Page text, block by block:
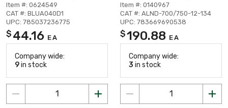
Item #: 0624549
CAT #: BLUA040D1
UPC: 785037236775
$ 44.16 EA
Company wide:
9in stock
Item #: 0140967
CAT #: ALND-700/750-12-134
UPC: 783669690538
$190.88 EA
Company wide:
3 in stock